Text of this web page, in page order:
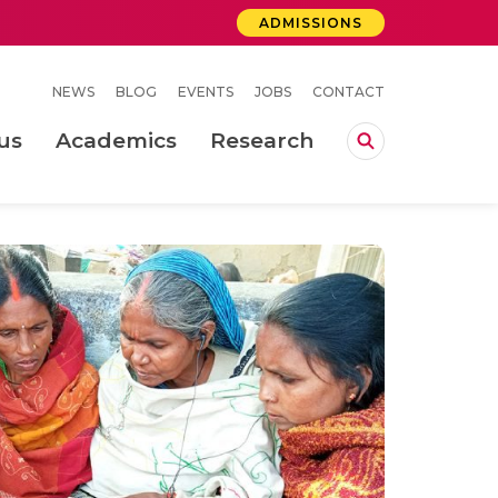
ADMISSIONS
NEWS BLOG EVENTS JOBS CONTACT
Academics Research